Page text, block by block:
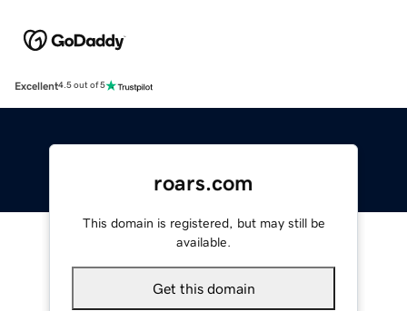
Excellent4.5 out of 5
roars.com
This domain is registered, but may still be
available.
Get this domain